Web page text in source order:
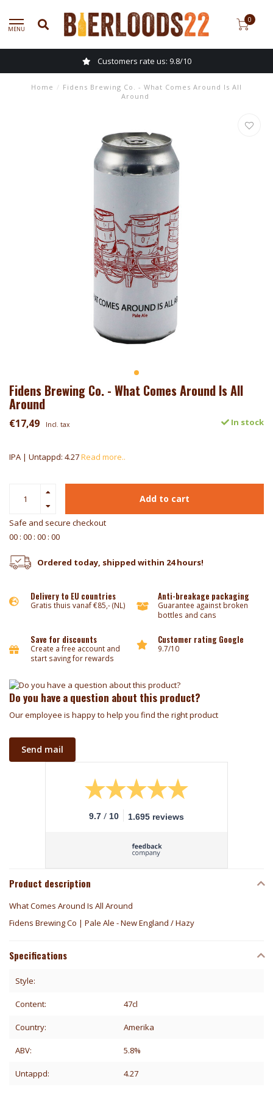
MENU
0
Customers rate us: 9.8/10
Home / Fidens Brewing Co. - What Comes Around Is All
Around
Fidens Brewing Co. - What Comes Around Is All
Around
€17,49 Incl. tax In stock
IPA | Untappd: 4.27Read more..
Add to cart
Safe and secure checkout
00 : 00 : 00 : 00
Ordered today, shipped within 24 hours!
Delivery to EU countries
Gratis thuis vanaf €85,- (NL)
Anti-breakage packaging
Guarantee against broken
bottles and cans
Save for discounts
Create a free account and
start saving for rewards
Customer rating Google
9.7/10
Do you have a question about this product?
Our employee is happy to help you find the right product
Send mail
9.7 / 10 1.695 reviews
Product description
What Comes Around Is All Around
Fidens Brewing Co | Pale Ale - New England / Hazy
Specifications
Style:
Content: 47cl
Country: Amerika
ABV: 5.8%
Untappd: 4.27